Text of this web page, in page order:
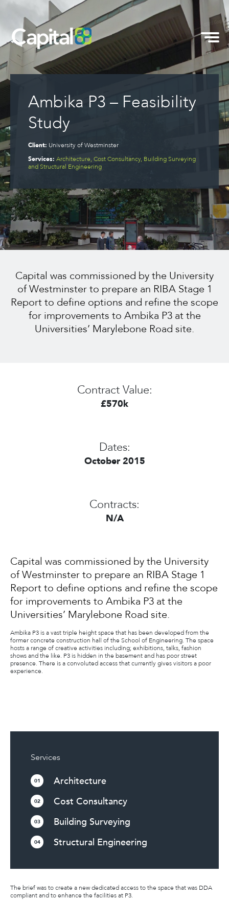
Ambika P3 – Feasibility
Study
Client: University of Westminster
Services: Architecture, Cost Consultancy, Building Surveying
and Structural Engineering
Capital was commissioned by the University
of Westminster to prepare an RIBA Stage 1
Report to define options and refine the scope
for improvements to Ambika P3 at the
Universities’ Marylebone Road site.
Contract Value:
£570k
Dates:
October 2015
Contracts:
N/A
Capital was commissioned by the University
of Westminster to prepare an RIBA Stage 1
Report to define options and refine the scope
for improvements to Ambika P3 at the
Universities’ Marylebone Road site.
Ambika P3 is a vast triple height space that has been developed from the
former concrete construction hall of the School of Engineering. The space
hosts a range of creative activities including; exhibitions, talks, fashion
shows and the like. P3 is hidden in the basement and has poor street
presence. There is a convoluted access that currently gives visitors a poor
experience.
Services
01 Architecture
02 Cost Consultancy
03 Building Surveying
04 Structural Engineering
The brief was to create a new dedicated access to the space that was DDA
compliant and to enhance the facilities at P3.